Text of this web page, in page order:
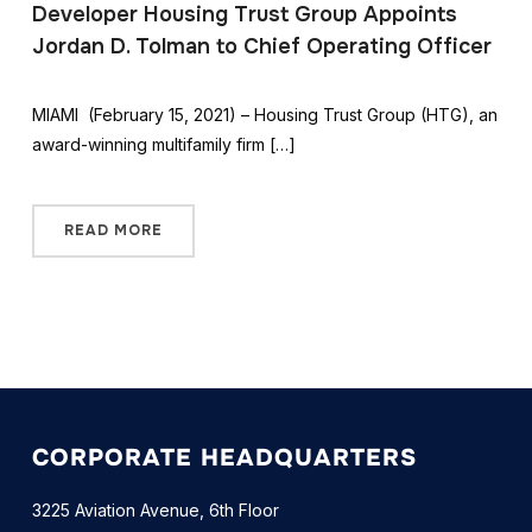
Developer Housing Trust Group Appoints
Jordan D. Tolman to Chief Operating Officer
MIAMI (February 15, 2021) – Housing Trust Group (HTG), an
award-winning multifamily firm […]
READ MORE
CORPORATE HEADQUARTERS
3225 Aviation Avenue, 6th Floor